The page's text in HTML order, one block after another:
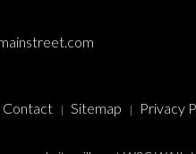
Contact Sitemap Privacy